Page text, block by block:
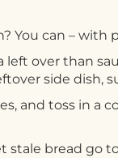
You can – with
over than
side dish,
and toss in a
stale bread go